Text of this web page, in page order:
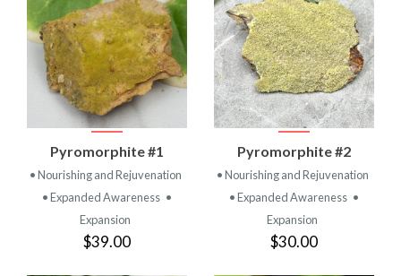
Pyromorphite #1
• Nourishing and Rejuvenation
• Expanded Awareness •
Expansion
$39.00
Pyromorphite #2
• Nourishing and Rejuvenation
• Expanded Awareness •
Expansion
$30.00